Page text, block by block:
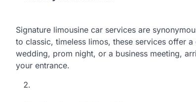
Signature limousine car services are
to classic, timeless limos, these services offer
wedding, prom night, or a business meeting,
your entrance.